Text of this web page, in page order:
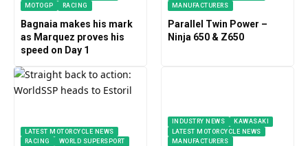
MOTOGP
RACING
Bagnaia makes his mark
as Marquez proves his
speed on Day 1
MANUFACTURERS
Parallel Twin Power –
Ninja 650 & Z650
LATEST MOTORCYCLE NEWS
RACING
WORLD SUPERSPORT
INDUSTRY NEWS
KAWASAKI
LATEST MOTORCYCLE NEWS
MANUFACTURERS